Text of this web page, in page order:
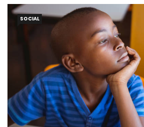
yaba asenga agatekereza ko Imana
cyangwa yamwibasiye
SOCIAL